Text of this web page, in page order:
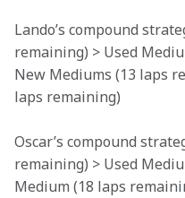
Lando’s compound
remaining) > Used
New Mediums (13 laps
laps remaining)
Oscar’s compound
remaining) > Used
Medium (18 laps